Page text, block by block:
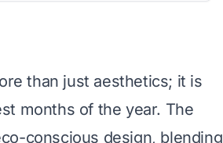
than just aesthetics; it is
months of the year. The
conscious design, blending